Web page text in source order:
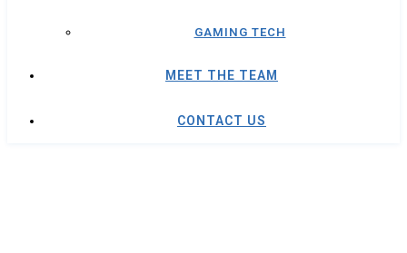
GAMING TECH
MEET THE TEAM
CONTACT US